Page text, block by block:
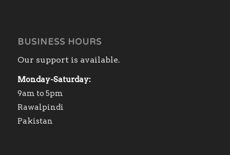
BUSINESS HOURS
Our support is available.
Monday-Saturday:
9am to 5pm
Rawalpindi
Pakistan